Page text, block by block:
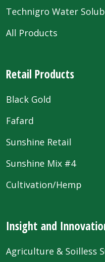
Technigro Water
All Products
Retail Products
Black Gold
Fafard
Sunshine Retail
Sunshine Mix #4
Cultivation/Hemp
Insight and
Agriculture & Soilless